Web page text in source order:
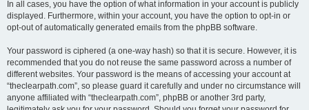
In all cases, you have the option of what information in your account is publicly
displayed. Furthermore, within your account, you have the option to opt-in or
opt-out of automatically generated emails from the phpBB software.
Your password is ciphered (a one-way hash) so that it is secure. However, it is
recommended that you do not reuse the same password across a number of
different websites. Your password is the means of accessing your account at
“theclearpath.com”, so please guard it carefully and under no circumstance will
anyone affiliated with “theclearpath.com”, phpBB or another 3rd party,